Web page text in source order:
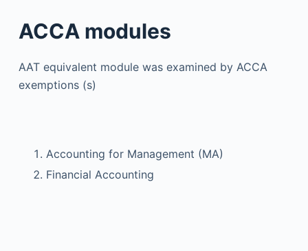
ACCA modules
AAT equivalent module was examined by ACCA
exemptions (s)
Accounting for Management (MA)
Financial Accounting